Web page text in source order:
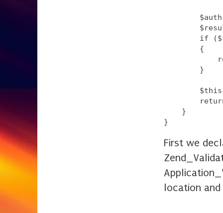
if
        {
        }
    }
First we
location